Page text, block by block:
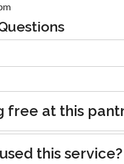
free at this
this